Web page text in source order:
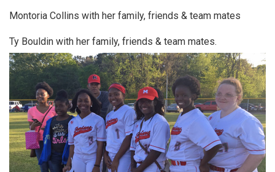
Montoria Collins with her family, friends & team mates
Ty Bouldin with her family, friends & team mates.